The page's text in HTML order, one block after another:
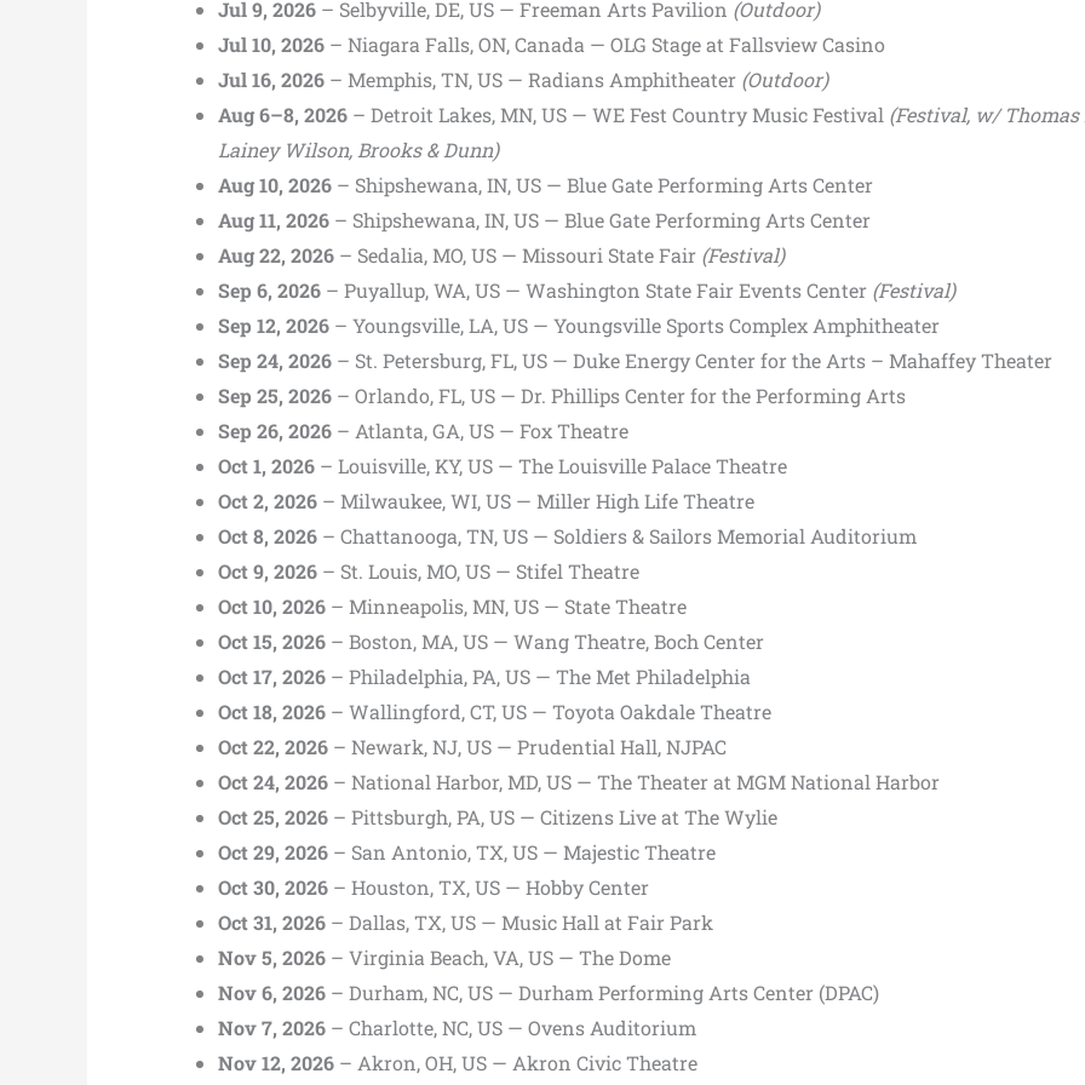
Jul 9, 2026 – Selbyville, DE, US — Freeman Arts Pavilion (Outdoor)
Jul 10, 2026 – Niagara Falls, ON, Canada — OLG Stage at Fallsview Casino
Jul 16, 2026 – Memphis, TN, US — Radians Amphitheater (Outdoor)
Aug 6–8, 2026 – Detroit Lakes, MN, US — WE Fest Country Music Festival (Festival, w/ Thomas
Lainey Wilson, Brooks & Dunn)
Aug 10, 2026 – Shipshewana, IN, US — Blue Gate Performing Arts Center
Aug 11, 2026 – Shipshewana, IN, US — Blue Gate Performing Arts Center
Aug 22, 2026 – Sedalia, MO, US — Missouri State Fair (Festival)
Sep 6, 2026 – Puyallup, WA, US — Washington State Fair Events Center (Festival)
Sep 12, 2026 – Youngsville, LA, US — Youngsville Sports Complex Amphitheater
Sep 24, 2026 – St. Petersburg, FL, US — Duke Energy Center for the Arts – Mahaffey Theater
Sep 25, 2026 – Orlando, FL, US — Dr. Phillips Center for the Performing Arts
Sep 26, 2026 – Atlanta, GA, US — Fox Theatre
Oct 1, 2026 – Louisville, KY, US — The Louisville Palace Theatre
Oct 2, 2026 – Milwaukee, WI, US — Miller High Life Theatre
Oct 8, 2026 – Chattanooga, TN, US — Soldiers & Sailors Memorial Auditorium
Oct 9, 2026 – St. Louis, MO, US — Stifel Theatre
Oct 10, 2026 – Minneapolis, MN, US — State Theatre
Oct 15, 2026 – Boston, MA, US — Wang Theatre, Boch Center
Oct 17, 2026 – Philadelphia, PA, US — The Met Philadelphia
Oct 18, 2026 – Wallingford, CT, US — Toyota Oakdale Theatre
Oct 22, 2026 – Newark, NJ, US — Prudential Hall, NJPAC
Oct 24, 2026 – National Harbor, MD, US — The Theater at MGM National Harbor
Oct 25, 2026 – Pittsburgh, PA, US — Citizens Live at The Wylie
Oct 29, 2026 – San Antonio, TX, US — Majestic Theatre
Oct 30, 2026 – Houston, TX, US — Hobby Center
Oct 31, 2026 – Dallas, TX, US — Music Hall at Fair Park
Nov 5, 2026 – Virginia Beach, VA, US — The Dome
Nov 6, 2026 – Durham, NC, US — Durham Performing Arts Center (DPAC)
Nov 7, 2026 – Charlotte, NC, US — Ovens Auditorium
Nov 12, 2026 – Akron, OH, US — Akron Civic Theatre